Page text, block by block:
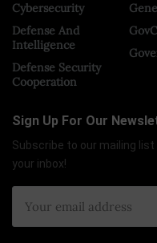
Cybersecurity
Defense And
Intelligence
Defense Security
Cooperation
Sign Up For Our
Subscribe to our mailing
your inbox!